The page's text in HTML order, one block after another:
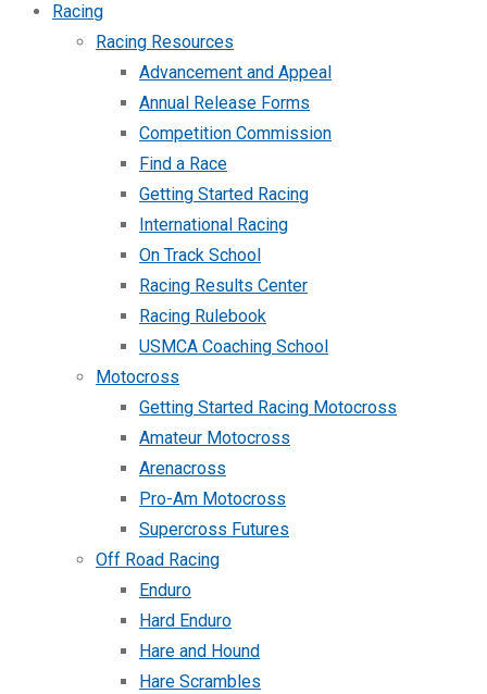
Racing
Racing Resources
Advancement and Appeal
Annual Release Forms
Competition Commission
Find a Race
Getting Started Racing
International Racing
On Track School
Racing Results Center
Racing Rulebook
USMCA Coaching School
Motocross
Getting Started Racing Motocross
Amateur Motocross
Arenacross
Pro-Am Motocross
Supercross Futures
Off Road Racing
Enduro
Hard Enduro
Hare and Hound
Hare Scrambles